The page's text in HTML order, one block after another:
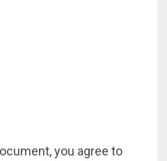
you agree to